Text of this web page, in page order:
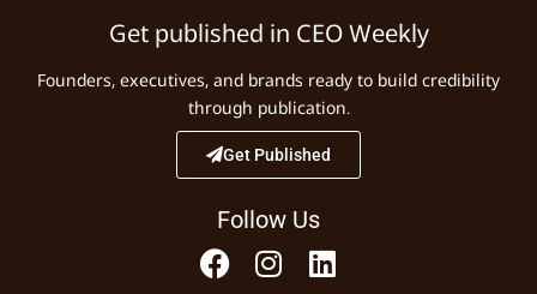
Get published in CEO Weekly
Founders, executives, and brands ready to build credibility
through publication.
Get Published
Follow Us